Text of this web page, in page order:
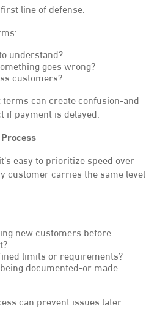
line of defense.
understand?
goes wrong?
customers?
terms can create confusion-and
if payment is delayed.
easy to prioritize speed over
customer carries the same level
new customers before
limits or requirements?
documented-or made
can prevent issues later.